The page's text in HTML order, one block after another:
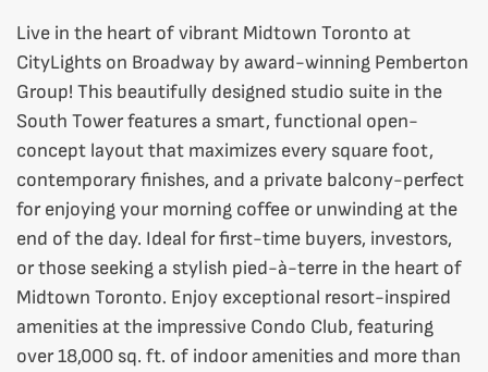
Live in the heart of vibrant Midtown Toronto at
CityLights on Broadway by award-winning Pemberton
Group! This beautifully designed studio suite in the
South Tower features a smart, functional open-
concept layout that maximizes every square foot,
contemporary finishes, and a private balcony-perfect
for enjoying your morning coffee or unwinding at the
end of the day. Ideal for first-time buyers, investors,
or those seeking a stylish pied-à-terre in the heart of
Midtown Toronto. Enjoy exceptional resort-inspired
amenities at the impressive Condo Club, featuring
over 18,000 sq. ft. of indoor amenities and more than